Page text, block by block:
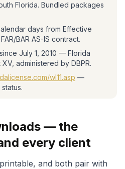
Florida. Bundled packages
days from Effective
BAR AS-IS contract.
July 1, 2010 — Florida
administered by DBPR.
wl11.asp —
— the
every client
and both pair with